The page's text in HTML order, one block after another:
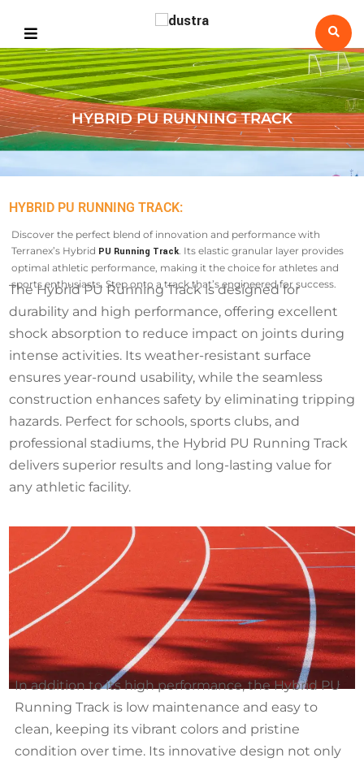
HYBRID PU RUNNING TRACK
HYBRID PU RUNNING TRACK:
Discover the perfect blend of innovation and performance with
Terranex’s Hybrid PU Running Track. Its elastic granular layer provides
optimal athletic performance, making it the choice for athletes and
sports enthusiasts. Step onto a track that’s engineered for success.
The Hybrid PU Running Track is designed for
durability and high performance, offering excellent
shock absorption to reduce impact on joints during
intense activities. Its weather-resistant surface
ensures year-round usability, while the seamless
construction enhances safety by eliminating tripping
hazards. Perfect for schools, sports clubs, and
professional stadiums, the Hybrid PU Running Track
delivers superior results and long-lasting value for
any athletic facility.
In addition to its high performance, the Hybrid PU
Running Track is low maintenance and easy to
clean, keeping its vibrant colors and pristine
condition over time. Its innovative design not only